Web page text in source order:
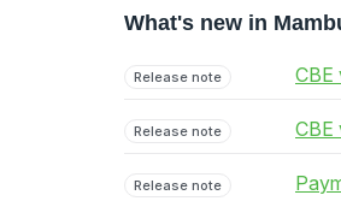
What's new in
Release note CBE
Release note CBE
Release note